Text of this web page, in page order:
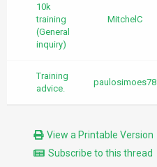
10k
training
(General
inquiry)
MitchelC
Training
advice.
paulosimoes78
View a Printable Version
Subscribe to this thread